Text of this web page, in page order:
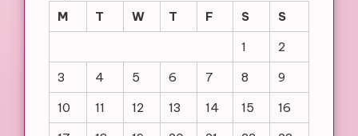
M
T W T F S
S
1
2
3
4 5 6 7 8
9
10
11 12 13 14 15
16